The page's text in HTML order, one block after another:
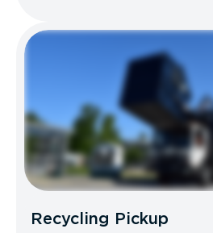
Recycling Pickup